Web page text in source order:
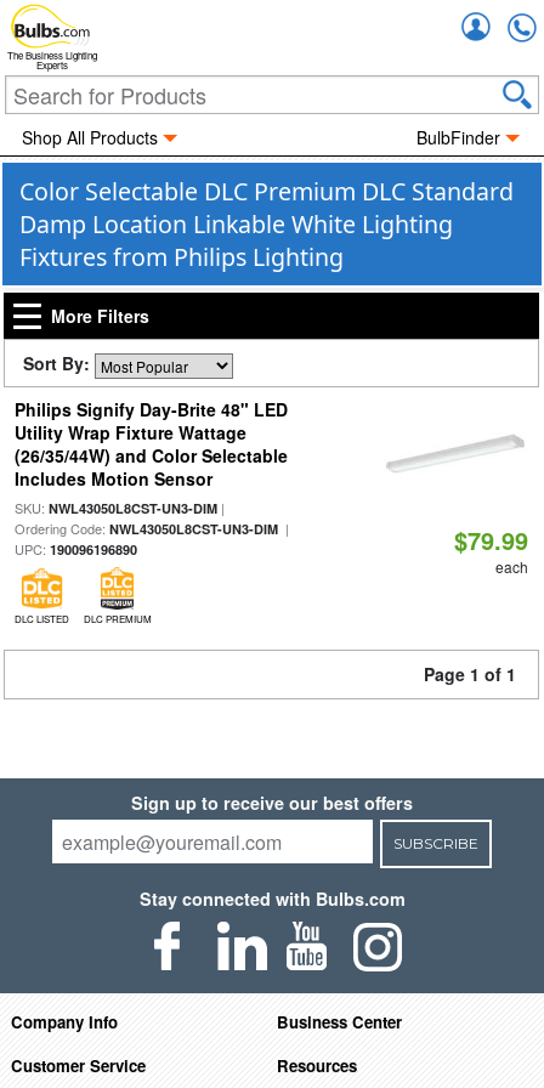
The Business Lighting
Experts
Shop All Products BulbFinder
Color Selectable DLC Premium DLC Standard
Damp Location Linkable White Lighting
Fixtures from Philips Lighting
More Filters
Sort By:
Philips Signify Day-Brite 48" LED
Utility Wrap Fixture Wattage
(26/35/44W) and Color Selectable
Includes Motion Sensor
SKU: NWL43050L8CST-UN3-DIM|
Ordering Code: NWL43050L8CST-UN3-DIM|
UPC: 190096196890
DLC LISTED DLC PREMIUM
$79.99
each
Page 1 of 1
Sign up to receive our best offers
SUBSCRIBE
Stay connected with Bulbs.com
Company Info
Business Center
Customer Service
Resources